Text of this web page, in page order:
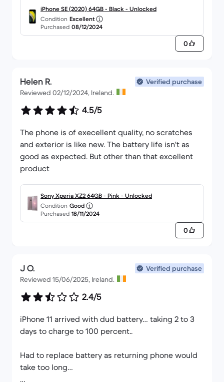
iPhone SE (2020) 64GB - Black - Unlocked
Condition Excellent
Purchased 08/12/2024
0
Helen R.
Verified purchase
Reviewed 02/12/2024, Ireland.
4.5/5
The phone is of execellent quality, no scratches
and exterior is like new. The battery life isn't as
good as expected. But other than that excellent
product
Sony Xperia XZ2 64GB - Pink - Unlocked
Condition Good
Purchased 18/11/2024
0
J O.
Verified purchase
Reviewed 15/06/2025, Ireland.
2.4/5
iPhone 11 arrived with dud battery… taking 2 to 3
days to charge to 100 percent..
Had to replace battery as returning phone would
take too long…